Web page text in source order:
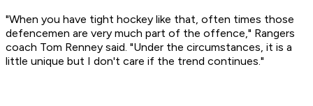
"When you have tight hockey like that, often times those
defencemen are very much part of the offence," Rangers
coach Tom Renney said. "Under the circumstances, it is a
little unique but I don't care if the trend continues."